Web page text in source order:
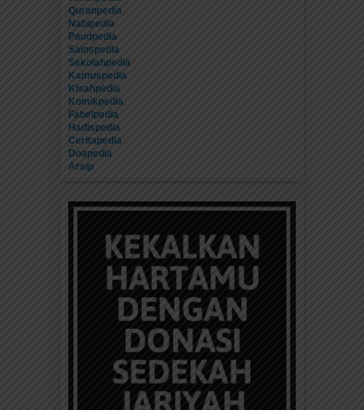
Quranpedia
Nabipedia
Paudpedia
Sainspedia
Sekolahpedia
Kamuspedia
Kisahpedia
Komikpedia
Fabelpedia
Hadispedia
Ceritapedia
Doapedia
Arsip